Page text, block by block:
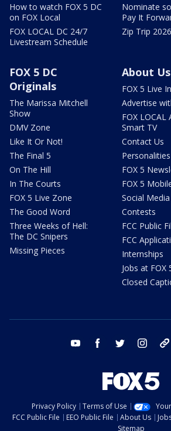
How to watch FOX 5 DC
on FOX Local
FOX LOCAL DC 24/7
Livestream Schedule
Nominate
Pay It
Zip Trip 2026
FOX 5 DC
Originals
The Marissa Mitchell
Show
DMV Zone
Like It Or Not!
The Final 5
On The Hill
In The Courts
FOX 5 Live Zone
The Good Word
Three Weeks of Hell:
The DC Snipers
Missing Pieces
About Us
FOX 5 Live
Advertise
FOX LOCAL
Smart TV
Contact Us
Personalities
FOX 5
FOX 5
Social Media
Contests
FCC Public
FCC
Internships
Jobs at FOX
Closed
youtube facebook twitter instagram
Privacy Policy Terms of Use
FCC Public File
EEO Public File About Us
Sitemap